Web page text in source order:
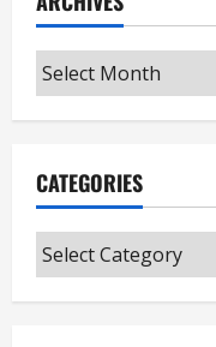
Archives
CATEGORIES
Categories